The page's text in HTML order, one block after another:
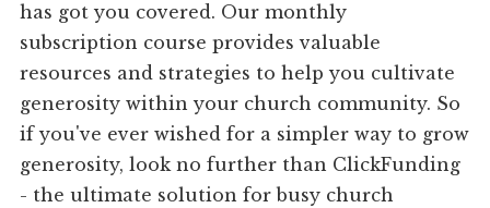
has got you covered. Our monthly
subscription course provides valuable
resources and strategies to help you cultivate
generosity within your church community. So
if you've ever wished for a simpler way to grow
generosity, look no further than ClickFunding
- the ultimate solution for busy church